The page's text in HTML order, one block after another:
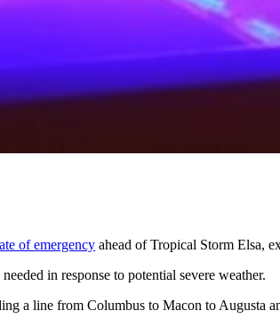
of emergency ahead of Tropical Storm Elsa,
in response to potential severe weather.
a line from Columbus to Macon to Augusta